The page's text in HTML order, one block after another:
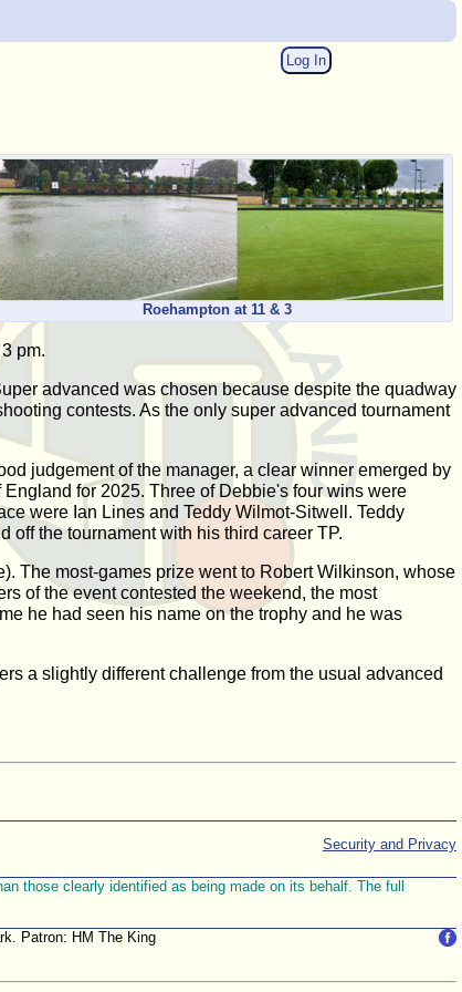
Log In
Roehampton at 11 & 3
pm.
advanced was chosen because despite the quadway
contests. As the only super advanced tournament
judgement of the manager, a clear winner emerged by
for 2025. Three of Debbie's four wins were
were Ian Lines and Teddy Wilmot-Sitwell. Teddy
off the tournament with his third career TP.
The most-games prize went to Robert Wilkinson, whose
of the event contested the weekend, the most
he had seen his name on the trophy and he was
a slightly different challenge from the usual advanced
Security and Privacy
those clearly identified as being made on its behalf. The full
Patron: HM The King